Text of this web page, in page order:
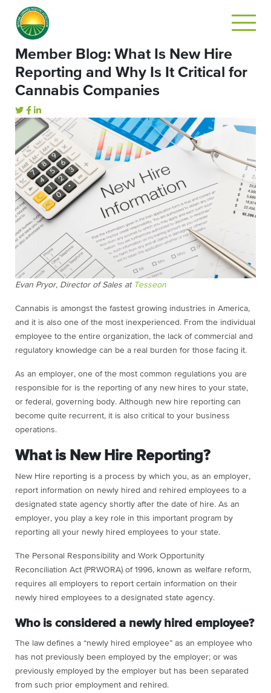
Member Blog: What Is New Hire
Reporting and Why Is It Critical for
Cannabis Companies
Evan Pryor, Director of Sales at Tesseon
Cannabis is amongst the fastest growing industries in America,
and it is also one of the most inexperienced. From the individual
employee to the entire organization, the lack of commercial and
regulatory knowledge can be a real burden for those facing it.
As an employer, one of the most common regulations you are
responsible for is the reporting of any new hires to your state,
or federal, governing body. Although new hire reporting can
become quite recurrent, it is also critical to your business
operations.
What is New Hire Reporting?
New Hire reporting is a process by which you, as an employer,
report information on newly hired and rehired employees to a
designated state agency shortly after the date of hire. As an
employer, you play a key role in this important program by
reporting all your newly hired employees to your state.
The Personal Responsibility and Work Opportunity
Reconciliation Act (PRWORA) of 1996, known as welfare reform,
requires all employers to report certain information on their
newly hired employees to a designated state agency.
Who is considered a newly hired employee?
The law defines a “newly hired employee” as an employee who
has not previously been employed by the employer; or was
previously employed by the employer but has been separated
from such prior employment and rehired.